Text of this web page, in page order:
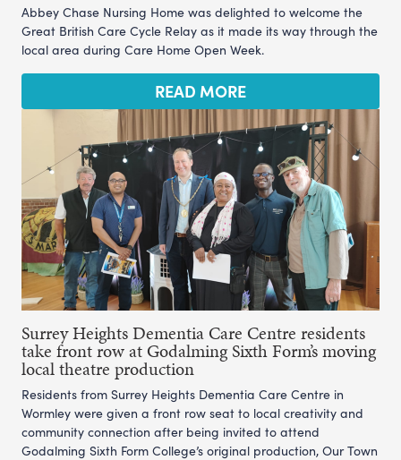
Abbey Chase Nursing Home was delighted to welcome the
Great British Care Cycle Relay as it made its way through the
local area during Care Home Open Week.
READ MORE
Surrey Heights Dementia Care Centre residents
take front row at Godalming Sixth Form’s moving
local theatre production
Residents from Surrey Heights Dementia Care Centre in
Wormley were given a front row seat to local creativity and
community connection after being invited to attend
Godalming Sixth Form College’s original production, Our Town